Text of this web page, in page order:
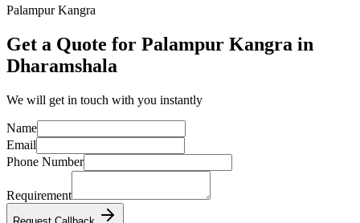
Palampur Kangra
Get a Quote for Palampur Kangra in
Dharamshala
We will get in touch with you instantly
Name
Email
Phone Number
Requirement